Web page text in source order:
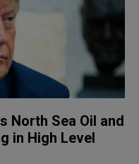
North Sea Oil and
in High Level